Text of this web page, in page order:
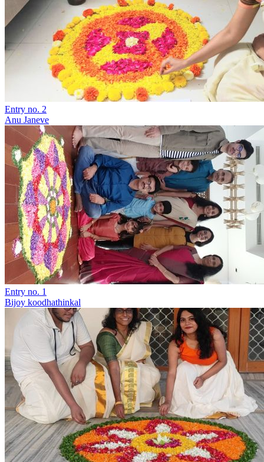
Entry no. 2
Anu Janeve
Entry no. 1
Bijoy koodhathinkal